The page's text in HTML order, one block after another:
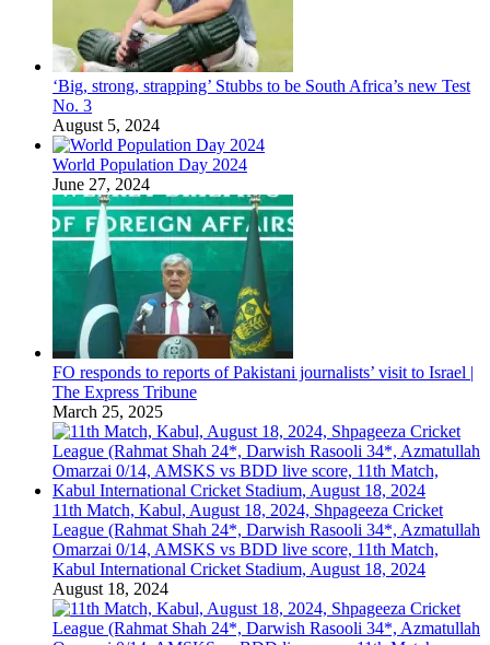
‘Big, strong, strapping’ Stubbs to be South Africa’s new Test
No. 3
August 5, 2024
World Population Day 2024
June 27, 2024
FO responds to reports of Pakistani journalists’ visit to Israel |
The Express Tribune
March 25, 2025
11th Match, Kabul, August 18, 2024, Shpageeza Cricket
League (Rahmat Shah 24*, Darwish Rasooli 34*, Azmatullah
Omarzai 0/14, AMSKS vs BDD live score, 11th Match,
Kabul International Cricket Stadium, August 18, 2024
August 18, 2024